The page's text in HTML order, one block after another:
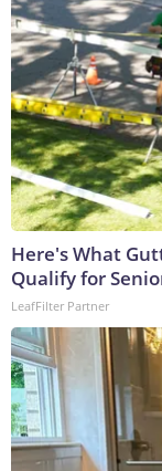
Here's What
Qualify for
LeafFilter Partner